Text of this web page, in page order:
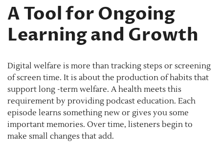
A Tool for Ongoing
Learning and Growth
Digital welfare is more than tracking steps or screening
of screen time. It is about the production of habits that
support long -term welfare. A health meets this
requirement by providing podcast education. Each
episode learns something new or gives you some
important memories. Over time, listeners begin to
make small changes that add.